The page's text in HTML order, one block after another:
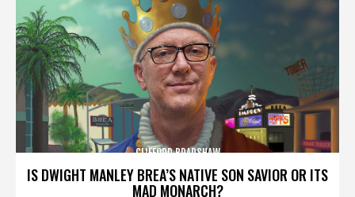
IS DWIGHT MANLEY BREA’S NATIVE SON SAVIOR OR ITS
MAD MONARCH?
CLIFFORD BRADSHAW